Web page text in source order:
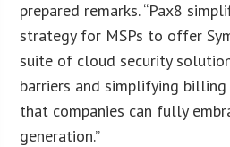
prepared remarks. “Pax8
strategy for MSPs to offer
suite of cloud security
barriers and simplifying
that companies can fully
generation.”